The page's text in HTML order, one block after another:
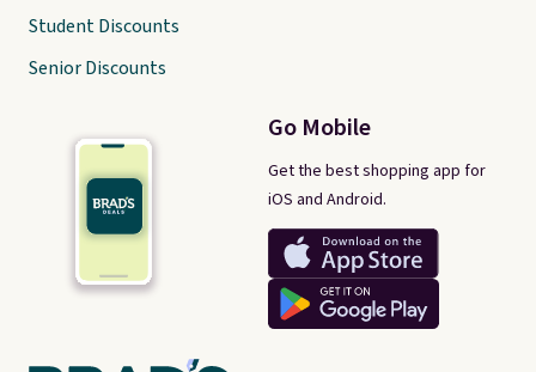
Go Mobile
Get the best shopping app for
iOS and Android.
Student Discounts
Senior Discounts